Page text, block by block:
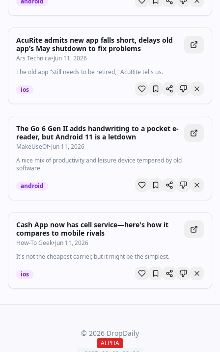
AcuRite admits new app falls short, delays old
app’s May shutdown to fix problems
Ars Technica•Jun 11, 2026
The old app "still needs to be retired," AcuRite tells us.
ios
The Go 6 Gen II adds handwriting to a pocket e-
reader, but Android 11 is a letdown
MakeUseOf•Jun 11, 2026
A nice mix of productivity and leisure device tempered by old
software
android
Cash App now has cell service—here's how it
compares to mobile rivals
How-To Geek•Jun 11, 2026
It's not the cheapest carrier, but it might be the simplest.
ios
© 2026 DropDaily
ALPHA